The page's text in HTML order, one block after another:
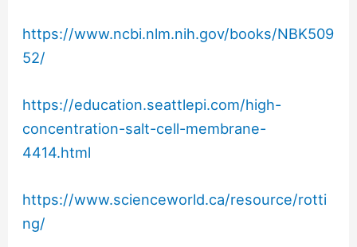
https://www.ncbi.nlm.nih.gov/books/NBK509
52/
https://education.seattlepi.com/high-
concentration-salt-cell-membrane-
4414.html
https://www.scienceworld.ca/resource/rotti
ng/